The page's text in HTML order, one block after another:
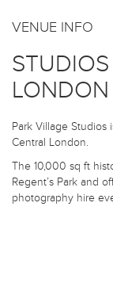
VENUE INFO
LONDON
Park Village
Central London.
The 10,000 sq ft
Regent’s Park and
photography hire